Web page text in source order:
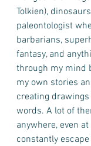
Tolkien),
paleontologist
barbarians,
fantasy, and
through my mind
my own stories
creating
words. A lot of
anywhere, even
constantly